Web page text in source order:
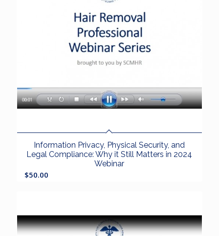
Information Privacy, Physical Security, and
Legal Compliance: Why it Still Matters in 2024
Webinar
$50.00